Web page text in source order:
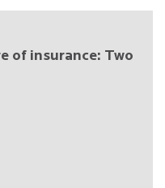
of insurance: Two